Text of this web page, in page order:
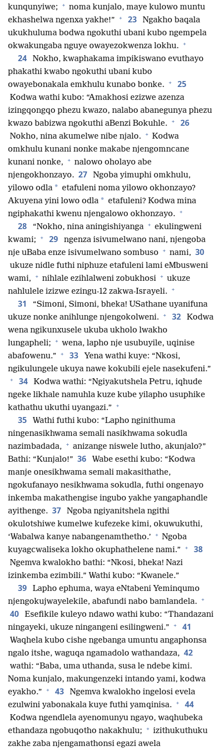
kunqunyiwe; + noma kunjalo, maye kulowo muntu
ekhashelwa ngenxa yakhe!” + 23
Ngakho baqala
ukukhuluma bodwa ngokuthi ubani kubo ngempela
okwakungaba nguye owayezokwenza lokhu. +
24
Nokho, kwaphakama impikiswano evuthayo
phakathi kwabo ngokuthi ubani kubo
owayebonakala emkhulu kunabo bonke. + 25
Kodwa wathi kubo: “Amakhosi ezizwe azenza
izingqongqo phezu kwazo, nalabo abanegunya phezu
kwazo babizwa ngokuthi aBenzi Bokuhle. + 26
Nokho, nina akumelwe nibe njalo. + Kodwa
omkhulu kunani nonke makabe njengomncane
kunani nonke, + nalowo oholayo abe
njengokhonzayo. 27
Ngoba yimuphi omkhulu,
yilowo odla * etafuleni noma yilowo okhonzayo?
Akuyena yini lowo odla * etafuleni? Kodwa mina
ngiphakathi kwenu njengalowo okhonzayo. +
28 “Nokho, nina aningishiyanga + ekulingweni
kwami; + 29
ngenza isivumelwano nani, njengoba
nje uBaba enze isivumelwano sombuso + nami, 30
ukuze nidle futhi niphuze etafuleni lami eMbusweni
wami, + nihlale ezihlalweni zobukhosi + ukuze
nahlulele izizwe ezingu-12 zakwa-Israyeli. +
31
“Simoni, Simoni, bheka! USathane uyanifuna
ukuze nonke anihlunge njengokolweni. + 32
Kodwa
wena ngikunxusele ukuba ukholo lwakho
lungapheli; + wena, lapho nje usubuyile, uqinise
abafowenu.” + 33
Yena wathi kuye: “Nkosi,
ngikulungele ukuya nawe kokubili ejele nasekufeni.”
+ 34
Kodwa wathi: “Ngiyakutshela Petru, iqhude
ngeke likhale namuhla kuze kube yilapho usuphike
kathathu ukuthi uyangazi.” +
35
Wathi futhi kubo: “Lapho nginithuma
ningenasikhwama semali nasikhwama sokudla
nazimbadada, + anizange niswele lutho, akunjalo?”
Bathi: “Kunjalo!” 36
Wabe esethi kubo: “Kodwa
manje onesikhwama semali makasithathe,
ngokufanayo nesikhwama sokudla, futhi ongenayo
inkemba makathengise ingubo yakhe yangaphandle
ayithenge. 37
Ngoba ngiyanitshela ngithi
okulotshiwe kumelwe kufezeke kimi, okuwukuthi,
‘Wabalwa kanye nabangenamthetho.’ + Ngoba
kuyagcwaliseka lokho okuphathelene nami.” + 38
Ngemva kwalokho bathi: “Nkosi, bheka! Nazi
izinkemba ezimbili.” Wathi kubo: “Kwanele.”
39
Lapho ephuma, waya eNtabeni Yeminqumo
njengokujwayelekile, abafundi nabo bamlandela. +
40
Esefikile kuleyo ndawo wathi kubo: “Thandazani
ningayeki, ukuze ningangeni esilingweni.” + 41
Waqhela kubo cishe ngebanga umuntu angaphonsa
ngalo itshe, waguqa ngamadolo wathandaza, 42
wathi: “Baba, uma uthanda, susa le ndebe kimi.
Noma kunjalo, makungenzeki intando yami, kodwa
eyakho.” + 43
Ngemva kwalokho ingelosi evela
ezulwini yabonakala kuye futhi yamqinisa. + 44
Kodwa ngendlela ayenomunyu ngayo, waqhubeka
ethandaza ngobuqotho nakakhulu; + izithukuthuku
zakhe zaba njengamathonsi egazi awela